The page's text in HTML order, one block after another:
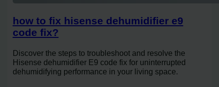
how to fix hisense dehumidifier e9
code fix?
Discover the steps to troubleshoot and resolve the
Hisense dehumidifier E9 code fix for uninterrupted
dehumidifying performance in your living space.